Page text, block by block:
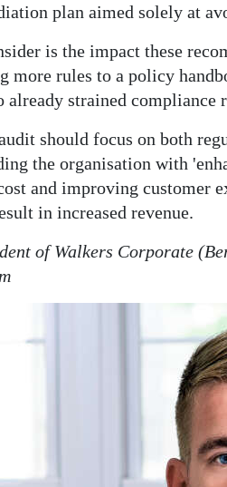
plan aimed solely at
is the impact these
more rules to a policy
strained compliance
should focus on both
the organisation with
and improving customer
in increased revenue.
of Walkers Corporate